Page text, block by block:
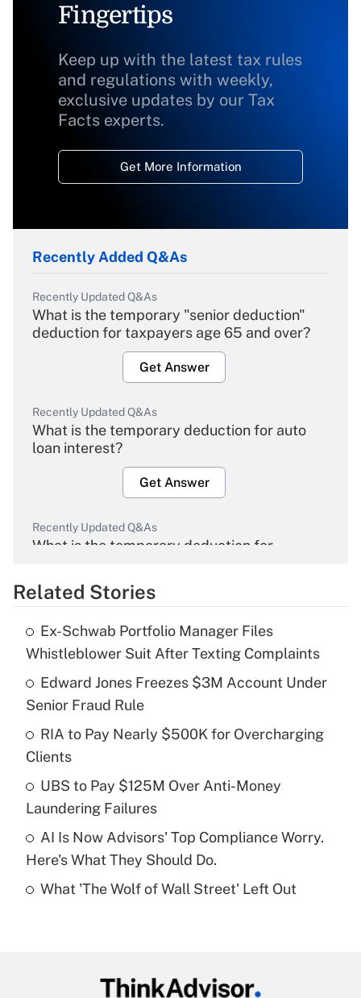
Fingertips
Keep up with the latest tax rules
and regulations with weekly,
exclusive updates by our Tax
Facts experts.
Get More Information
Recently Added Q&As
Recently Updated Q&As
What is the temporary "senior deduction"
deduction for taxpayers age 65 and over?
Get Answer
Recently Updated Q&As
What is the temporary deduction for auto
loan interest?
Get Answer
Recently Updated Q&As
What is the temporary deduction for
Get Answer
What is the temporary deduction for tip
income?
Get Answer
Recently Updated Q&As
What is a high deductible health plan for
purposes of an HSA?
Get Answer
Are remote workers eligible for leave
Related Stories
Ex-Schwab Portfolio Manager Files
Whistleblower Suit After Texting Complaints
Edward Jones Freezes $3M Account Under
Senior Fraud Rule
RIA to Pay Nearly $500K for Overcharging
Clients
UBS to Pay $125M Over Anti-Money
Laundering Failures
AI Is Now Advisors' Top Compliance Worry.
Here's What They Should Do.
What 'The Wolf of Wall Street' Left Out